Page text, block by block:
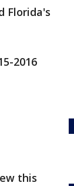
Florida's
2016
this